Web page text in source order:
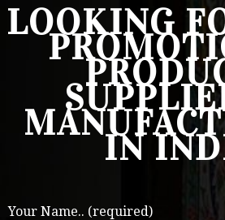
LOOKING
IN
Your Name.. (required)